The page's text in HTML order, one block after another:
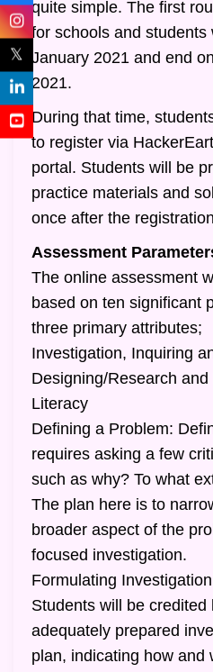
quite simple. The first
for schools and
January 2021 and end
2021.
During that time,
to register via
portal. Students will be
practice materials and
once after the
Assessment
The online assessment
based on ten significant
three primary attributes;
Investigation, Inquiring
Designing/Research
Literacy
Defining a Problem:
requires asking a few
such as why? To what
The plan here is to
broader aspect of the
focused investigation.
Formulating
Students will be credited
adequately prepared
plan, indicating how and
𝕏